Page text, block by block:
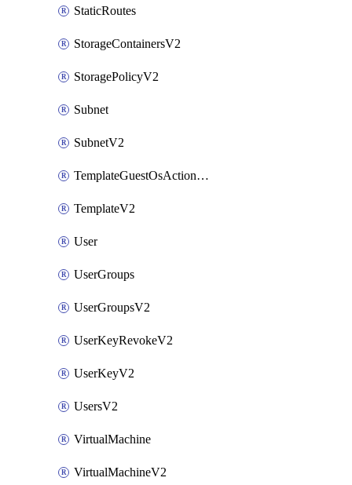
StaticRoutes
StorageContainersV2
StoragePolicyV2
Subnet
SubnetV2
TemplateGuestOsActionsV2
TemplateV2
User
UserGroups
UserGroupsV2
UserKeyRevokeV2
UserKeyV2
UsersV2
VirtualMachine
VirtualMachineV2